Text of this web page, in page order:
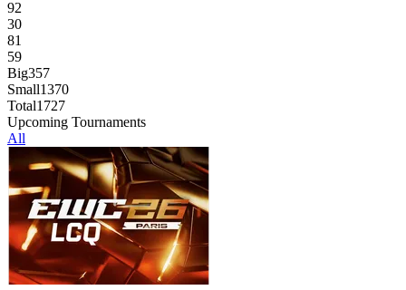
92
30
81
59
Big357
Small1370
Total1727
Upcoming Tournaments
All